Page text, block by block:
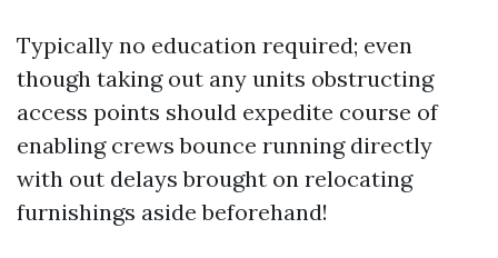
Typically no education required; even
though taking out any units obstructing
access points should expedite course of
enabling crews bounce running directly
with out delays brought on relocating
furnishings aside beforehand!